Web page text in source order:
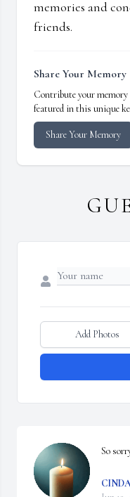
memories and
friends.
Share Your Memory
Contribute your memory
featured in this unique
Share Your Memory
Add Photos
So